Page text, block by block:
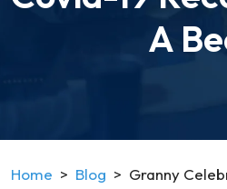
A
Home > Blog > Granny